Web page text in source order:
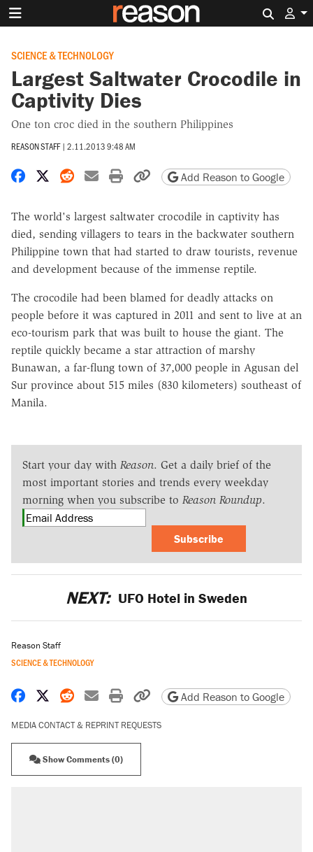
SCIENCE & TECHNOLOGY
Largest Saltwater Crocodile in
Captivity Dies
One ton croc died in the southern Philippines
REASON STAFF | 2.11.2013 9:48 AM
Share on Facebook
Share on X
Share on Reddit
Share by email
Print friendly version
Copy page URL
Add Reason to Google
The world's largest saltwater crocodile in captivity has
died, sending villagers to tears in the backwater southern
Philippine town that had started to draw tourists, revenue
and development because of the immense reptile.
The crocodile had been blamed for deadly attacks on
people before it was captured in 2011 and sent to live at an
eco-tourism park that was built to house the giant. The
reptile quickly became a star attraction of marshy
Bunawan, a far-flung town of 37,000 people in Agusan del
Sur province about 515 miles (830 kilometers) southeast of
Manila.
Start your day with Reason. Get a daily brief of the
most important stories and trends every weekday
morning when you subscribe to Reason Roundup.
Subscribe
NEXT: UFO Hotel in Sweden
Reason Staff
SCIENCE & TECHNOLOGY
Share on Facebook
Share on X
Share on Reddit
Share by email
Print friendly version
Copy page URL
Add Reason to Google
MEDIA CONTACT & REPRINT REQUESTS
Show Comments (0)